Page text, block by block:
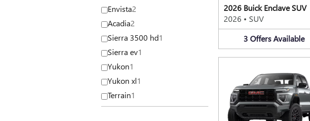
Envista2
Acadia2
Sierra 3500 hd1
Sierra ev1
Yukon1
Yukon xl1
Terrain1
2026 Buick Enclave SUV
2026 • SUV
3 Offers Available